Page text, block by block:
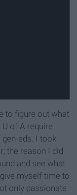
to figure out what
of A require
eds. I took
the reason I did
and see what
myself time to
only passionate